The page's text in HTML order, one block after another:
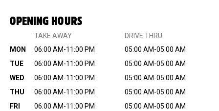
OPENING HOURS
TAKE AWAY
DRIVE THRU
MON
06:00 AM-11:00 PM
05:00 AM-05:00 AM
TUE
06:00 AM-11:00 PM
05:00 AM-05:00 AM
WED
06:00 AM-11:00 PM
05:00 AM-05:00 AM
THU
06:00 AM-11:00 PM
05:00 AM-05:00 AM
FRI
06:00 AM-11:00 PM
05:00 AM-05:00 AM